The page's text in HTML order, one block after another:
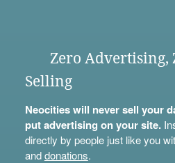
Zero Advertising,
Selling
Neocities will never sell your
put advertising on your site.
directly by people just like you
anddonations.